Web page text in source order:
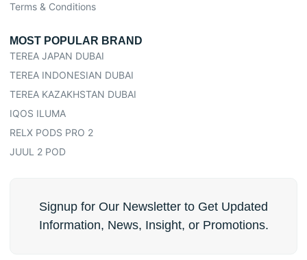
Terms & Conditions
MOST POPULAR BRAND
TEREA JAPAN DUBAI
TEREA INDONESIAN DUBAI
TEREA KAZAKHSTAN DUBAI
IQOS ILUMA
RELX PODS PRO 2
JUUL 2 POD
Signup for Our Newsletter to Get Updated
Information, News, Insight, or Promotions.